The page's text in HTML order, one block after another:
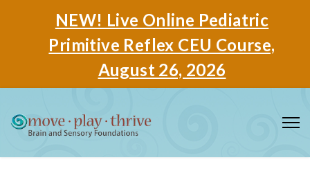
NEW! Live Online Pediatric
Primitive Reflex CEU Course,
August 26, 2026